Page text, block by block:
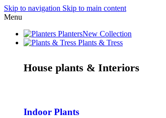
Skip to navigation Skip to main content
Menu
PlantersNew Collection
Plants & Tress
House plants & Interiors
Indoor Plants